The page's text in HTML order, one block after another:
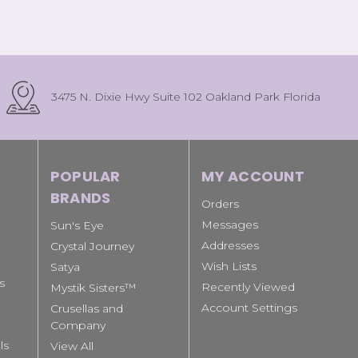
3475 N. Dixie Hwy Suite 102 Oakland Park Florida
POPULAR
BRANDS
Sun's Eye
Crystal Journey
Satya
Mystik Sisters™
Crusellas and
Company
View All
MY ACCOUNT
Orders
Messages
Addresses
Wish Lists
Recently Viewed
Account Settings